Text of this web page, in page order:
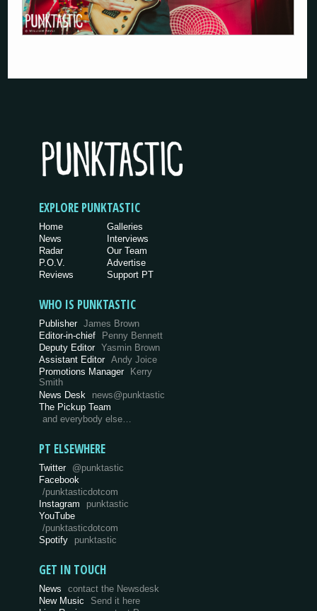
EXPLORE PUNKTASTIC
Home
News
Radar
P.O.V.
Reviews
Galleries
Interviews
Our Team
Advertise
Support PT
WHO IS PUNKTASTIC
Publisher James Brown
Editor-in-chief
Penny Bennett
Deputy Editor Yasmin Brown
Assistant Editor Andy Joice
Promotions Manager
Kerry
Smith
News Desk
news@punktastic
The Pickup Team
and everybody else…
PT ELSEWHERE
Twitter @punktastic
Facebook
/punktasticdotcom
Instagram
punktastic
YouTube
/punktasticdotcom
Spotify
punktastic
GET IN TOUCH
News
contact the Newsdesk
New Music
Send it here